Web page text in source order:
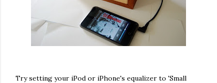
Try setting your iPod or iPhone's equalizer to 'Small